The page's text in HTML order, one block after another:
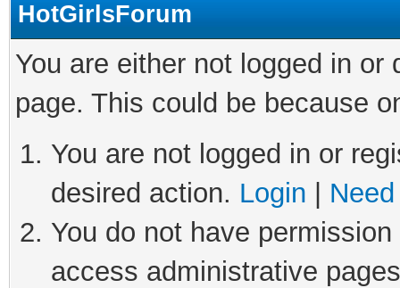
HotGirlsForum
You are either not logged in
page. This could be because
You are not logged in or
desired action. Login
You do not have
access administrative